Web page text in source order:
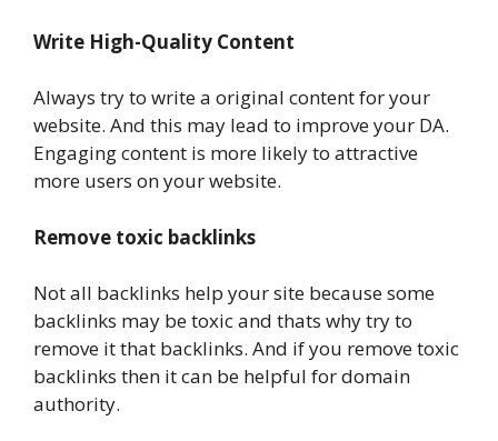
Write High-Quality Content
Always try to write a original content for your
website. And this may lead to improve your DA.
Engaging content is more likely to attractive
more users on your website.
Remove toxic backlinks
Not all backlinks help your site because some
backlinks may be toxic and thats why try to
remove it that backlinks. And if you remove toxic
backlinks then it can be helpful for domain
authority.